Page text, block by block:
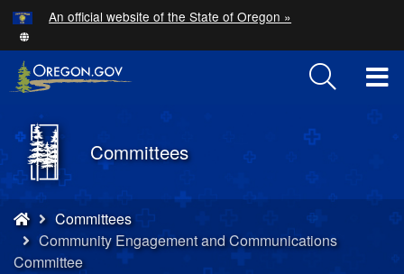
Skip
to
main
An official website of the State of Oregon »
Back
to
Home
Committees
You
are
here:
Committees
Community Engagement and Communications
Committee
Hidden Submit